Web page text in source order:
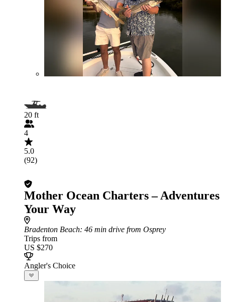
20 ft
4
5.0
(92)
Mother Ocean Charters – Adventures
Your Way
Bradenton Beach: 46 min drive from Osprey
Trips from
US $270
Angler's Choice